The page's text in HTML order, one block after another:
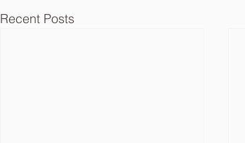
Recent Posts